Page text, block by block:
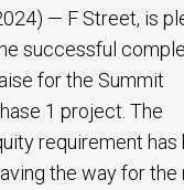
— F Street, is
successful
for the Summit
1 project. The
requirement has
the way for the